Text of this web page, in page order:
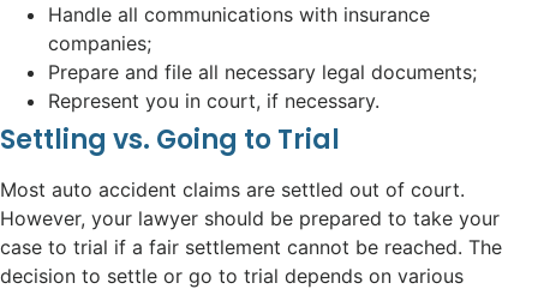
Handle all communications with insurance
companies;
Prepare and file all necessary legal documents;
Represent you in court, if necessary.
Settling vs. Going to Trial
Most auto accident claims are settled out of court.
However, your lawyer should be prepared to take your
case to trial if a fair settlement cannot be reached. The
decision to settle or go to trial depends on various